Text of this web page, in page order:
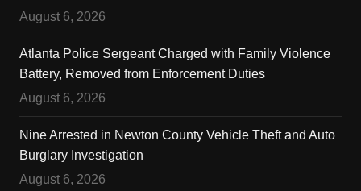
August 6, 2026
Atlanta Police Sergeant Charged with Family Violence
Battery, Removed from Enforcement Duties
August 6, 2026
Nine Arrested in Newton County Vehicle Theft and Auto
Burglary Investigation
August 6, 2026